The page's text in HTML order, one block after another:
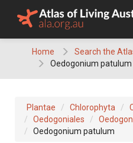
Home
Search the
Oedogonium patulum
Plantae Chlorophyta
Oedogoniales
Oedogonium patulum